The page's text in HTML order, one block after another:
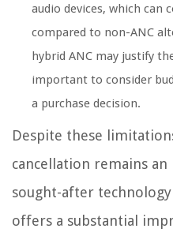
audio devices, which can
compared to non-ANC
hybrid ANC may justify
important to consider
a purchase decision.
Despite these
cancellation remains
sought-after
offers a substantial